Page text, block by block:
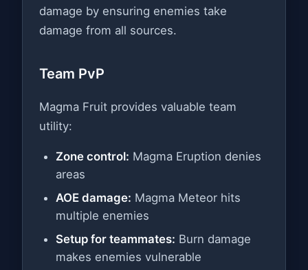
damage by ensuring enemies take
damage from all sources.
Team PvP
Magma Fruit provides valuable team
utility:
Zone control: Magma Eruption denies
areas
AOE damage: Magma Meteor hits
multiple enemies
Setup for teammates: Burn damage
makes enemies vulnerable